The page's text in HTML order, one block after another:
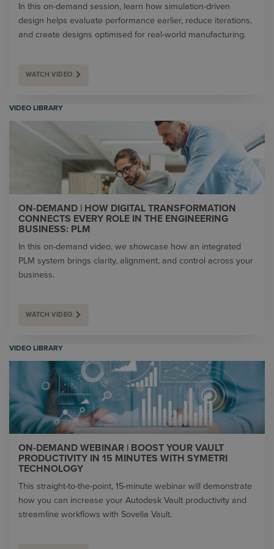
In this on-demand session, learn how simulation-driven
design helps evaluate performance earlier, reduce iterations,
and create designs optimised for real-world manufacturing.
WATCH VIDEO
VIDEO LIBRARY
ON-DEMAND | HOW DIGITAL TRANSFORMATION
CONNECTS EVERY ROLE IN THE ENGINEERING
BUSINESS: PLM
In this on-demand video, we showcase how an integrated
PLM system brings clarity, alignment, and control across your
business.
WATCH VIDEO
VIDEO LIBRARY
ON-DEMAND WEBINAR | BOOST YOUR VAULT
PRODUCTIVITY IN 15 MINUTES WITH SYMETRI
TECHNOLOGY
This straight-to-the-point, 15-minute webinar will demonstrate
how you can increase your Autodesk Vault productivity and
streamline workflows with Sovelia Vault.